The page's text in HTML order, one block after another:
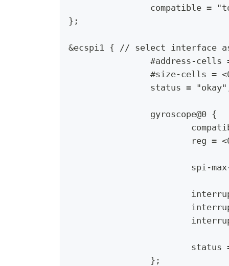
compatible =
};
&ecspi1 { // select interface
#address-cells
#size-cells =
status =
		gyroscope@0 {
reg =
spi-
		};